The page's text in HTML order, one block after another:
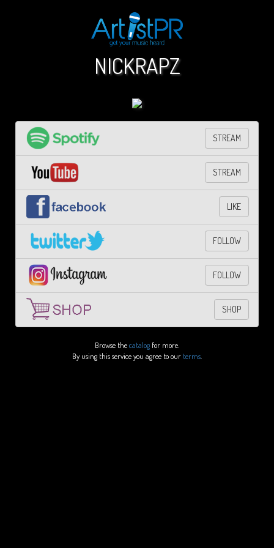
NICKRAPZ
STREAM
STREAM
LIKE
FOLLOW
FOLLOW
SHOP
Browse thecatalogfor more.
By using this service you agree to our terms.